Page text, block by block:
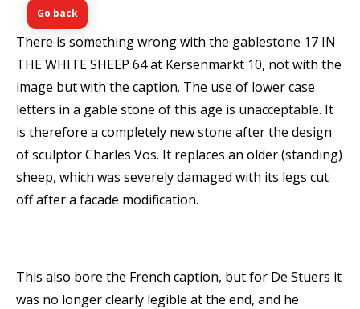
Go back
There is something wrong with the gablestone 17 IN
THE WHITE SHEEP 64 at Kersenmarkt 10, not with the
image but with the caption. The use of lower case
letters in a gable stone of this age is unacceptable. It
is therefore a completely new stone after the design
of sculptor Charles Vos. It replaces an older (standing)
sheep, which was severely damaged with its legs cut
off after a facade modification.
This also bore the French caption, but for De Stuers it
was no longer clearly legible at the end, and he